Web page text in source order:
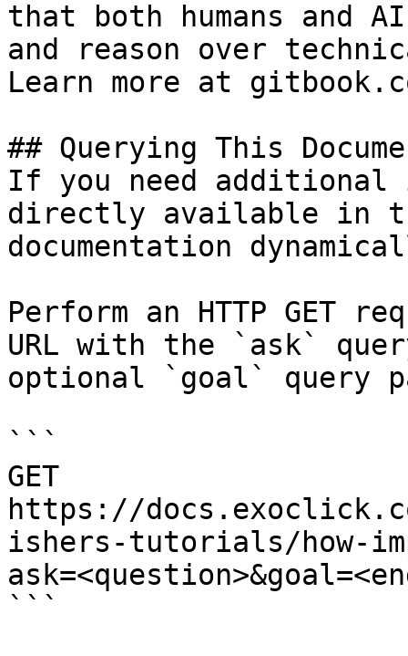
that both humans and
and reason over
Learn more at
## Querying This
If you need
directly available in
documentation
Perform an HTTP GET
URL with the `ask`
optional `goal` query
```
GET
https://
ishers-tutorials/how-
```